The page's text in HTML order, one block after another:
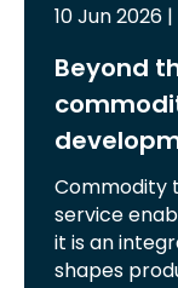
10 Jun 2026
Beyond
Commodity
service
it is an
shapes